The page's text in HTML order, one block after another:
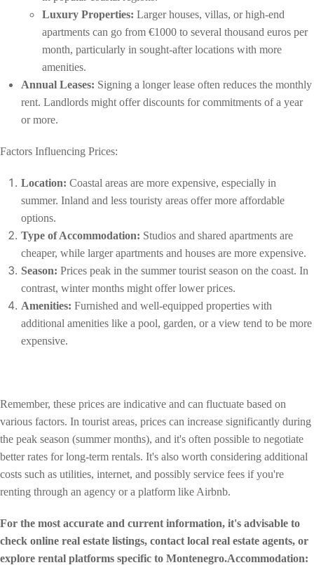
Luxury Properties: Larger houses, villas, or high-end
apartments can go from €1000 to several thousand euros per
month, particularly in sought-after locations with more
amenities.
Annual Leases: Signing a longer lease often reduces the monthly
rent. Landlords might offer discounts for commitments of a year
or more.
Factors Influencing Prices:
Location: Coastal areas are more expensive, especially in
summer. Inland and less touristy areas offer more affordable
options.
Type of Accommodation: Studios and shared apartments are
cheaper, while larger apartments and houses are more expensive.
Season: Prices peak in the summer tourist season on the coast. In
contrast, winter months might offer lower prices.
Amenities: Furnished and well-equipped properties with
additional amenities like a pool, garden, or a view tend to be more
expensive.
Remember, these prices are indicative and can fluctuate based on
various factors. In tourist areas, prices can increase significantly during
the peak season (summer months), and it's often possible to negotiate
better rates for long-term rentals. It's also worth considering additional
costs such as utilities, internet, and possibly service fees if you're
renting through an agency or a platform like Airbnb.
For the most accurate and current information, it's advisable to
check online real estate listings, contact local real estate agents, or
explore rental platforms specific to Montenegro.Accommodation: